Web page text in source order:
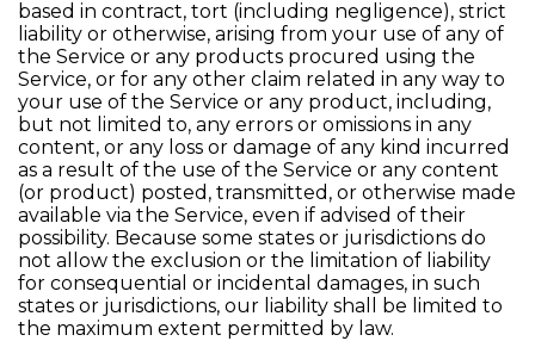
based in contract, tort (including negligence), strict
liability or otherwise, arising from your use of any of
the Service or any products procured using the
Service, or for any other claim related in any way to
your use of the Service or any product, including,
but not limited to, any errors or omissions in any
content, or any loss or damage of any kind incurred
as a result of the use of the Service or any content
(or product) posted, transmitted, or otherwise made
available via the Service, even if advised of their
possibility. Because some states or jurisdictions do
not allow the exclusion or the limitation of liability
for consequential or incidental damages, in such
states or jurisdictions, our liability shall be limited to
the maximum extent permitted by law.